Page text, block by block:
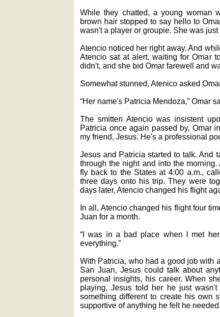
While they chatted, a young woman
brown hair stopped to say hello to
wasn't a player or groupie. She was
Atencio noticed her right away. And
Atencio sat at alert, waiting for Omar
didn't, and she bid Omar farewell and
Somewhat stunned, Atenico asked
“Her name's Patricia Mendoza,” Omar
The smitten Atencio was insistent
Patricia once again passed by, Omar
my friend, Jesus. He's a professional
Jesus and Patricia started to talk. And
through the night and into the
fly back to the States at 4:00 a.m.,
three days onto his trip. They were
days later, Atencio changed his flight
In all, Atencio changed his flight four
Juan for a month.
“I was in a bad place when I met
everything.”
With Patricia, who had a good job with
San Juan, Jesus could talk about
personal insights, his career. When
playing, Jesus told her he just
something different to create his own
supportive of anything he felt he